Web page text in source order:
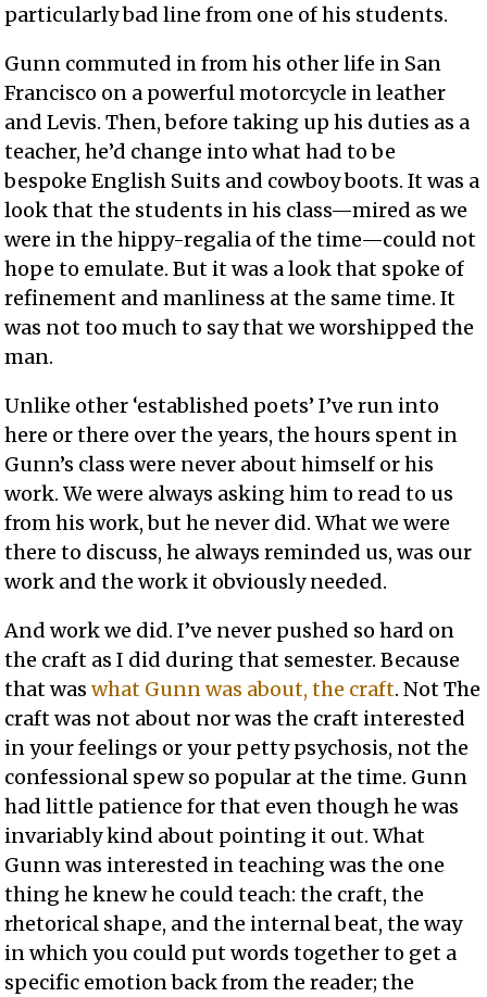
particularly bad line from one of his students.
Gunn commuted in from his other life in San
Francisco on a powerful motorcycle in leather
and Levis. Then, before taking up his duties as a
teacher, he’d change into what had to be
bespoke English Suits and cowboy boots. It was a
look that the students in his class—mired as we
were in the hippy-regalia of the time—could not
hope to emulate. But it was a look that spoke of
refinement and manliness at the same time. It
was not too much to say that we worshipped the
man.
Unlike other ‘established poets’ I’ve run into
here or there over the years, the hours spent in
Gunn’s class were never about himself or his
work. We were always asking him to read to us
from his work, but he never did. What we were
there to discuss, he always reminded us, was our
work and the work it obviously needed.
And work we did. I’ve never pushed so hard on
the craft as I did during that semester. Because
that waswhat Gunn was about, the craft. Not The
craft was not about nor was the craft interested
in your feelings or your petty psychosis, not the
confessional spew so popular at the time. Gunn
had little patience for that even though he was
invariably kind about pointing it out. What
Gunn was interested in teaching was the one
thing he knew he could teach: the craft, the
rhetorical shape, and the internal beat, the way
in which you could put words together to get a
specific emotion back from the reader; the